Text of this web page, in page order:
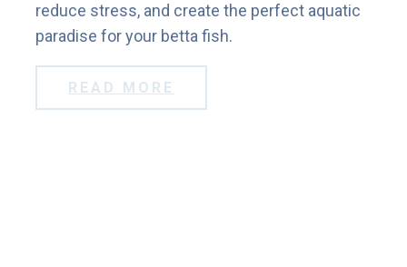
reduce stress, and create the perfect aquatic
paradise for your betta fish.
READ MORE